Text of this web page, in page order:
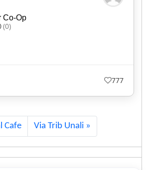
(0)
519
Cafe Via Trib Unali